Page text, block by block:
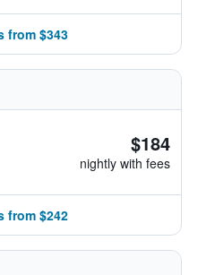
from $343
$184
nightly with fees
from $242